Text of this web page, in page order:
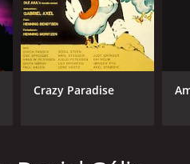
Crazy Paradise